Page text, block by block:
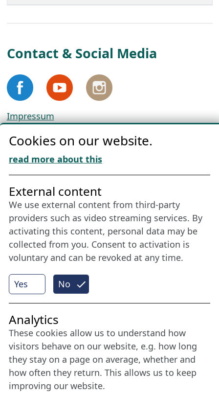
Contact & Social Media
Impressum
Cookie Policy
Download „Nordic Tango“
Friends of NFL
Stay connected all year round: Become a
member
More
Internet Partner
Cookies on our website.
read more about this
Yes No
External content
We use external content from third-party
providers such as video streaming services. By
activating this content, personal data may be
collected from you. Consent to activation is
voluntary and can be revoked at any time.
Analytics
These cookies allow us to understand how
visitors behave on our website, e.g. how long
they stay on a page on average, whether and
how often they return. This allows us to keep
improving our website.